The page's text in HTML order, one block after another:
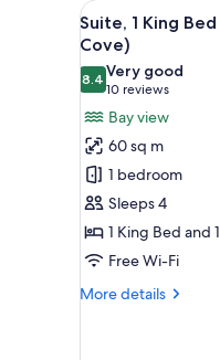
for
rooms
View
all
photos
for
Suite,
1
King
Bed
with
Sofa
bed
(Bayside
16
Suite, 1 King
Cove)
8.48.4 out of 10
Very good
10 reviews
(10
reviews)
Bay view
60 sq m
1 bedroom
Sleeps 4
1 King Bed and
Free Wi-Fi
More details
More